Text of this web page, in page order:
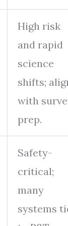
High risk
and rapid
science
shifts;
with
prep.
Safety-
critical;
many
systems